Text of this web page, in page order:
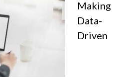
Making
Data-
Driven